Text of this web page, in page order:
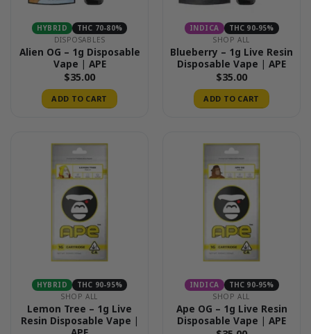
HYBRID
THC 70-80%
DISPOSABLES
Alien OG – 1g Disposable
Vape | APE
$35.00
ADD TO CART
INDICA
THC 90-95%
SHOP ALL
Blueberry – 1g Live Resin
Disposable Vape | APE
$35.00
ADD TO CART
HYBRID
THC 90-95%
SHOP ALL
Lemon Tree – 1g Live
Resin Disposable Vape |
INDICA
THC 90-95%
SHOP ALL
Ape OG – 1g Live Resin
Disposable Vape | APE